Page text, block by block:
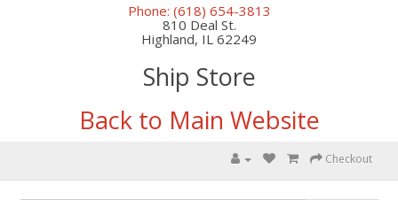
Phone: (618) 654-3813
810 Deal St.
Highland, IL 62249
Ship Store
Back to Main Website
Checkout